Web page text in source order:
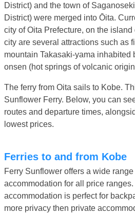
District) and the town of
District) were merged into Ōita.
city of Oita Prefecture, on the
city are several attractions such as
mountain Takasaki-yama inhabited
onsen (hot springs of volcanic
The ferry from Oita sails to Kobe.
Sunflower Ferry. Below, you can
routes and departure times,
lowest prices.
Ferries to and from Kobe
Ferry Sunflower offers a wide range
accommodation for all price
accommodation is perfect for
more privacy then private